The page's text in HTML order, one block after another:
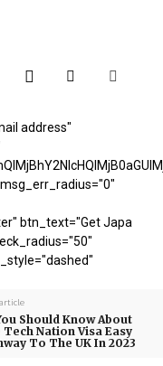
address"
btn_text="Get Japa
Should Know About
Tech Nation Visa Easy
To The UK In 2023